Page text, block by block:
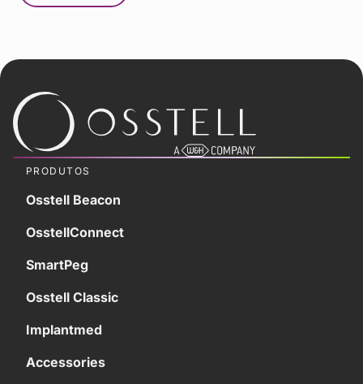
PRODUTOS
Osstell Beacon
OsstellConnect
SmartPeg
Osstell Classic
Implantmed
Accessories